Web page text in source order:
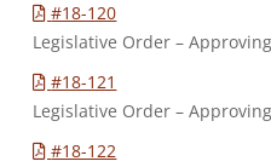
#18-120
Legislative Order –
#18-121
Legislative Order –
#18-122